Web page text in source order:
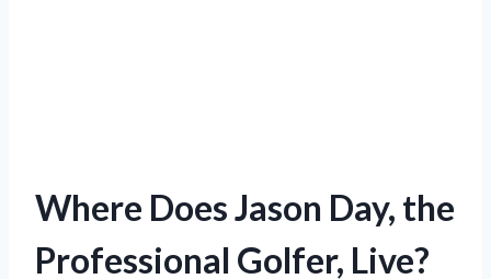
Where Does Jason Day, the
Professional Golfer, Live?